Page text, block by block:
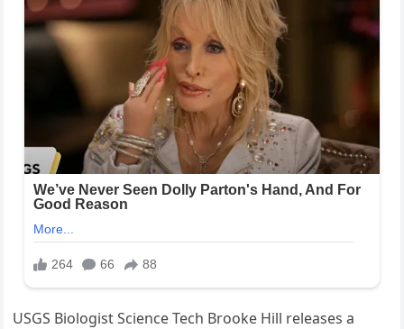
USGS Biologist Science Tech Brooke Hill releases a